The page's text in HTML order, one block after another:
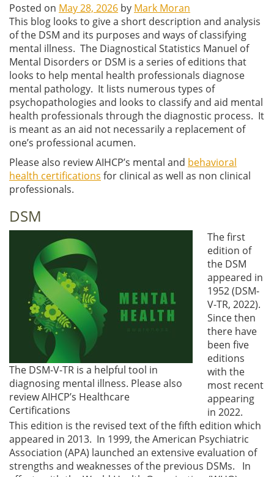
Posted on May 28, 2026 by Mark Moran
This blog looks to give a short description and analysis
of the DSM and its purposes and ways of classifying
mental illness. The Diagnostical Statistics Manuel of
Mental Disorders or DSM is a series of editions that
looks to help mental health professionals diagnose
mental pathology. It lists numerous types of
psychopathologies and looks to classify and aid mental
health professionals through the diagnostic process. It
is meant as an aid not necessarily a replacement of
one’s professional acumen.
Please also review AIHCP’s mental and behavioral
health certifications for clinical as well as non clinical
professionals.
DSM
The DSM-V-TR is a helpful tool in
diagnosing mental illness. Please also
review AIHCP’s Healthcare
Certifications
The first
edition of
the DSM
appeared in
1952 (DSM-
V-TR, 2022).
Since then
there have
been five
editions
with the
most recent
appearing
in 2022.
This edition is the revised text of the fifth edition which
appeared in 2013. In 1999, the American Psychiatric
Association (APA) launched an extensive evaluation of
strengths and weaknesses of the previous DSMs. In